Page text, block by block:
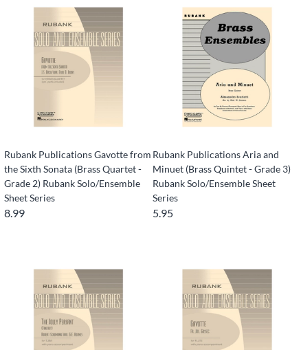
Rubank Publications Gavotte from
the Sixth Sonata (Brass Quartet -
Grade 2) Rubank Solo/Ensemble
Sheet Series
8.99
Rubank Publications Aria and
Minuet (Brass Quintet - Grade 3)
Rubank Solo/Ensemble Sheet
Series
5.95